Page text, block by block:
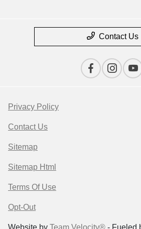
Contact Us
Privacy Policy
Contact Us
Sitemap
Sitemap Html
Terms Of Use
Opt-Out